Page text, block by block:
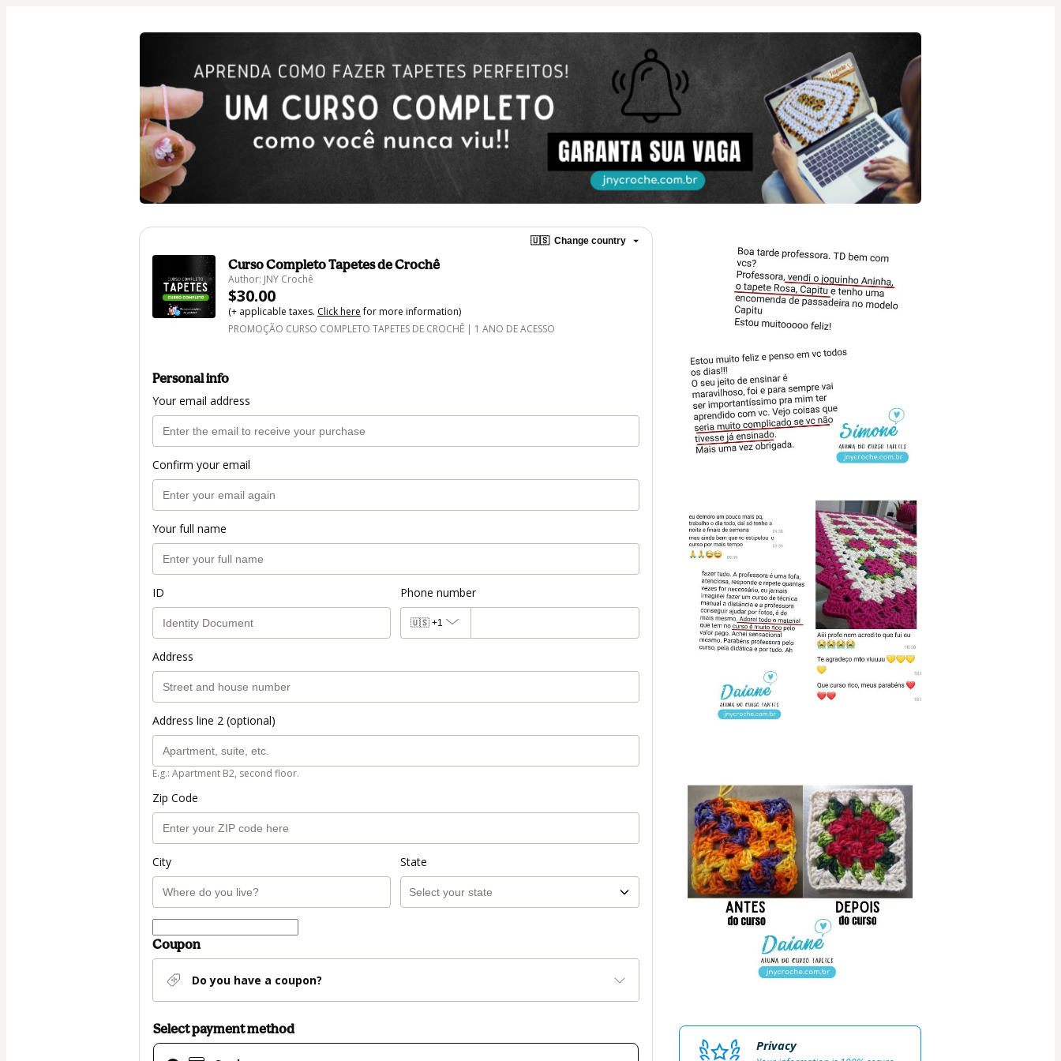
🇺🇸 Change country
Curso Completo Tapetes de Crochê
Author: JNY Crochê
$30.00
(+ applicable taxes. Click herefor more information)
PROMOÇÃO CURSO COMPLETO TAPETES DE CROCHÊ | 1 ANO DE ACESSO
Personal info
Your email address
Confirm your email
Your full name
ID Phone number
🇺🇸 +1
Address
Address line 2 (optional)
E.g.: Apartment B2, second floor.
Zip Code
City State
Coupon
Do you have a coupon?
Select payment method
Card
Privacy
in this product in the last